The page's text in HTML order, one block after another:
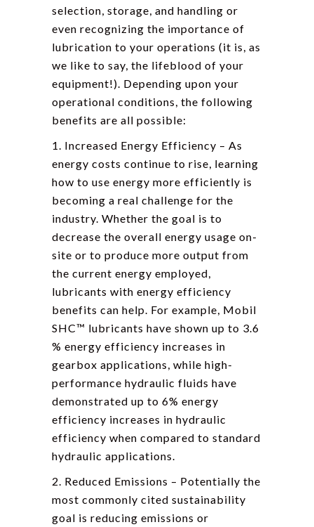
selection, storage, and handling or
even recognizing the importance of
lubrication to your operations (it is, as
we like to say, the lifeblood of your
equipment!). Depending upon your
operational conditions, the following
benefits are all possible:
1. Increased Energy Efficiency – As
energy costs continue to rise, learning
how to use energy more efficiently is
becoming a real challenge for the
industry. Whether the goal is to
decrease the overall energy usage on-
site or to produce more output from
the current energy employed,
lubricants with energy efficiency
benefits can help. For example, Mobil
SHC™ lubricants have shown up to 3.6
% energy efficiency increases in
gearbox applications, while high-
performance hydraulic fluids have
demonstrated up to 6% energy
efficiency increases in hydraulic
efficiency when compared to standard
hydraulic applications.
2. Reduced Emissions – Potentially the
most commonly cited sustainability
goal is reducing emissions or